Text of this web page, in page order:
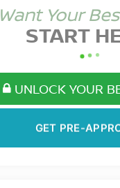
Want Your
START
UNLOCK YOUR
NO SSN OR